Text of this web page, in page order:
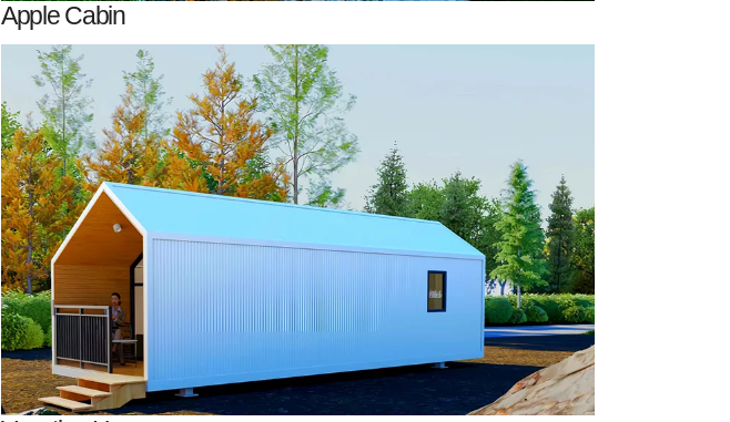
Apple Cabin